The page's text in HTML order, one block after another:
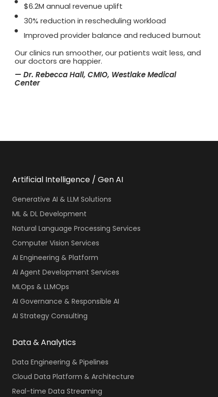
$6.2M annual revenue uplift
30% reduction in rescheduling workload
Improved provider balance and reduced burnout
Our clinics run smoother, our patients wait less, and
our doctors are happier.
— Dr. Rebecca Hall, CMIO, Westlake Medical
Center
Artificial Intelligence / Gen AI
Generative AI & LLM Solutions
ML & DL Development
Natural Language Processing Services
Computer Vision Services
AI Engineering & Platform
AI Agent Development Services
MLOps & LLMOps
AI Governance & Responsible AI
AI Strategy Consulting
Data & Analytics
Data Engineering & Pipelines
Cloud Data Platform & Architecture
Real-time Data Streaming